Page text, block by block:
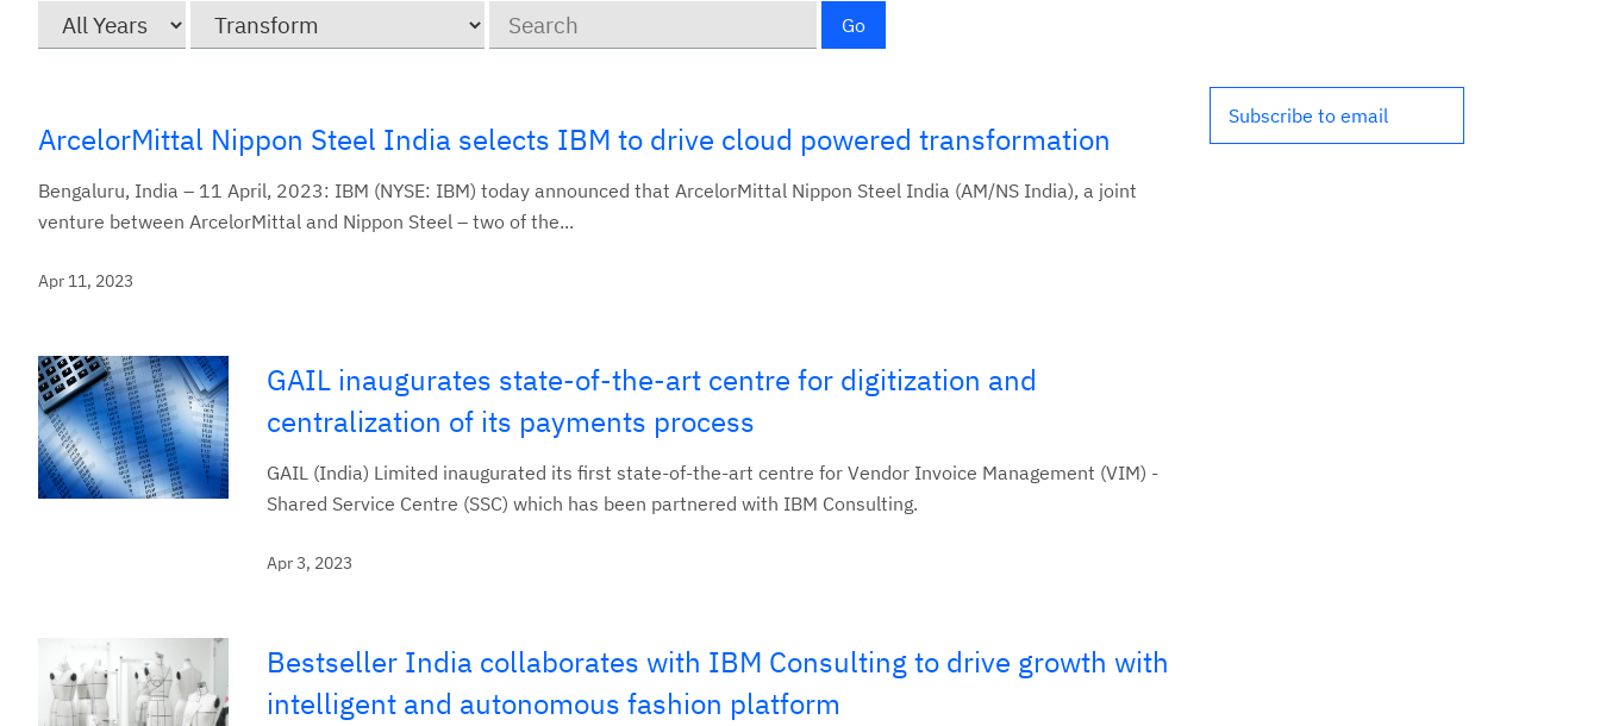
Go
ArcelorMittal Nippon Steel India selects IBM to drive cloud powered transformation
Bengaluru, India – 11 April, 2023: IBM (NYSE: IBM) today announced that ArcelorMittal Nippon Steel India (AM/NS India), a joint
venture between ArcelorMittal and Nippon Steel ­– two of the...
Apr 11, 2023
GAIL inaugurates state-of-the-art centre for digitization and
centralization of its payments process
GAIL (India) Limited inaugurated its first state-of-the-art centre for Vendor Invoice Management (VIM) -
Shared Service Centre (SSC) which has been partnered with IBM Consulting.
Apr 3, 2023
Bestseller India collaborates with IBM Consulting to drive growth with
intelligent and autonomous fashion platform
Subscribe to email